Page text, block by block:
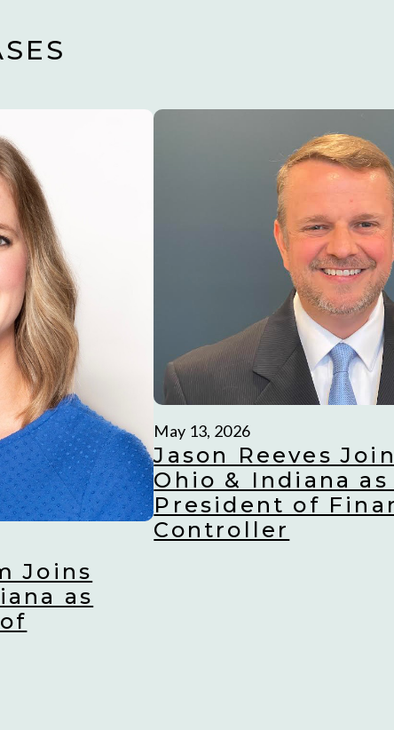
Joins
as
May 13, 2026
Jason Reeves
Ohio & Indiana as
President of
Controller